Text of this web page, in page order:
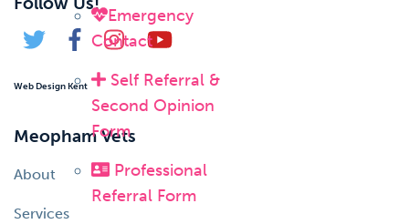
Emergency
Contact
Self Referral &
Second Opinion
Form
Professional
Referral Form
Web Design Kent
Meopham Vets
About
Services